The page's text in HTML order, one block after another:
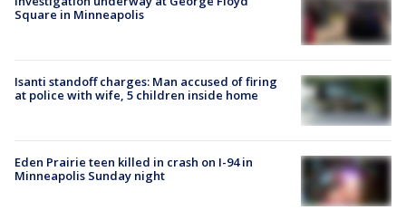
Square in Minneapolis
Isanti standoff charges: Man accused of firing
at police with wife, 5 children inside home
Eden Prairie teen killed in crash on I-94 in
Minneapolis Sunday night